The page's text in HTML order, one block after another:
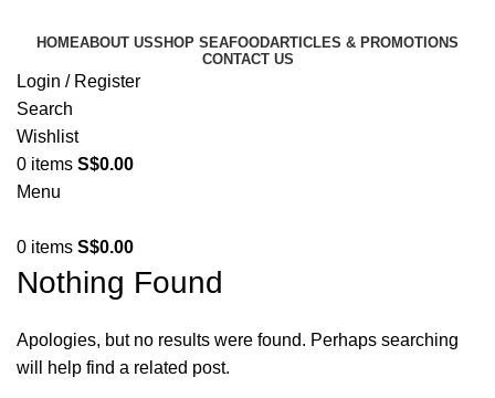
HOMEABOUT USSHOP SEAFOODARTICLES & PROMOTIONS
CONTACT US
Login / Register
Search
Wishlist
0 items S$0.00
Menu
0 items S$0.00
Nothing Found
Apologies, but no results were found. Perhaps searching
will help find a related post.